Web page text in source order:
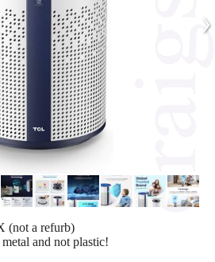
›
(not a refurb)
and not plastic!